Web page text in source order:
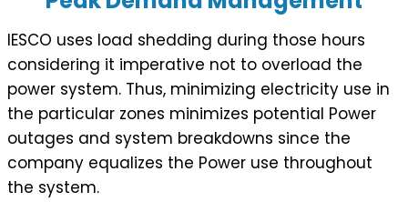
IESCO uses load shedding during those hours
considering it imperative not to overload the
power system. Thus, minimizing electricity use in
the particular zones minimizes potential Power
outages and system breakdowns since the
company equalizes the Power use throughout
the system.